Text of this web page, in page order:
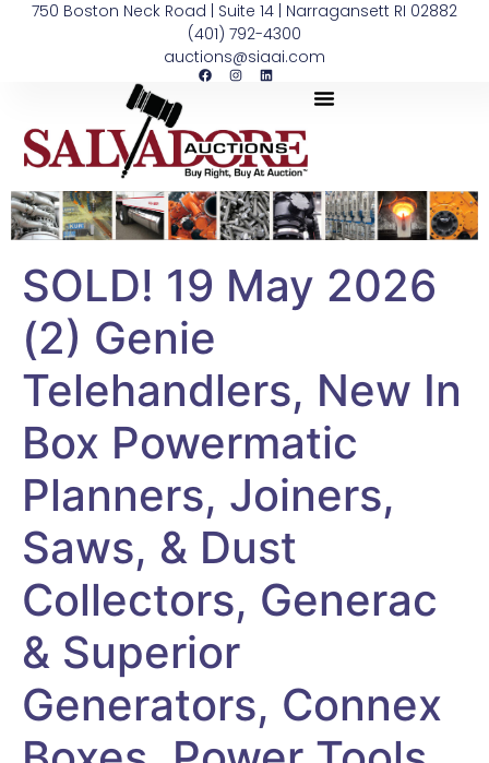
750 Boston Neck Road | Suite 14 | Narragansett RI 02882
(401) 792-4300
auctions@siaai.com
SOLD! 19 May 2026
(2) Genie
Telehandlers, New In
Box Powermatic
Planners, Joiners,
Saws, & Dust
Collectors, Generac
& Superior
Generators, Connex